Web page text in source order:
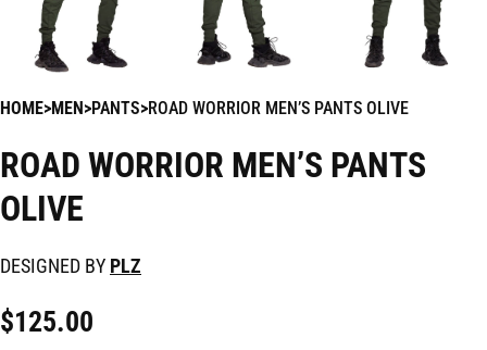
HOME MEN PANTS ROAD WORRIOR MEN’S PANTS OLIVE
ROAD WORRIOR MEN’S PANTS
OLIVE
DESIGNED BY PLZ
$125.00